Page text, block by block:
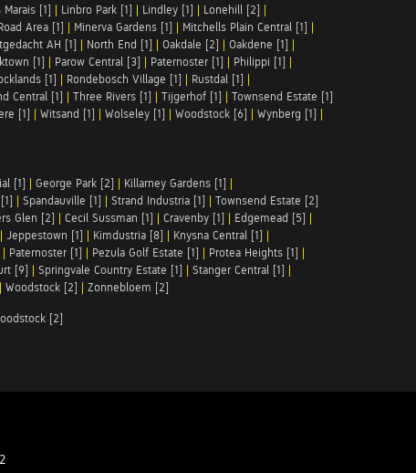
Marais [1] | Linbro Park [1] | Lindley [1] | Lonehill [2] |
Area [1] | Minerva Gardens [1] | Mitchells Plain Central [1] |
AH [1] | North End [1] | Oakdale [2] | Oakdene [1] |
[1] | Parow Central [3] | Paternoster [1] | Philippi [1] |
[1] | Rondebosch Village [1] | Rustdal [1] |
Central [1] | Three Rivers [1] | Tijgerhof [1] | Townsend Estate [1]
[1] | Witsand [1] | Wolseley [1] | Woodstock [6] | Wynberg [1] |
[1] | George Park [2] | Killarney Gardens [1] |
| Spandauville [1] | Strand Industria [1] | Townsend Estate [2]
Glen [2] | Cecil Sussman [1] | Cravenby [1] | Edgemead [5] |
| Jeppestown [1] | Kimdustria [8] | Knysna Central [1] |
| Paternoster [1] | Pezula Golf Estate [1] | Protea Heights [1] |
[9] | Springvale Country Estate [1] | Stanger Central [1] |
| Woodstock [2] | Zonnebloem [2]
[2]